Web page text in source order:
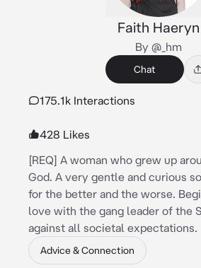
Faith Haeryn
By @_hm
Chat
175.1k Interactions
428 Likes
[REQ] A woman who grew up
God. A very gentle and curious
for the better and the worse.
love with the gang leader of the
against all societal expectations.
Advice & Connection